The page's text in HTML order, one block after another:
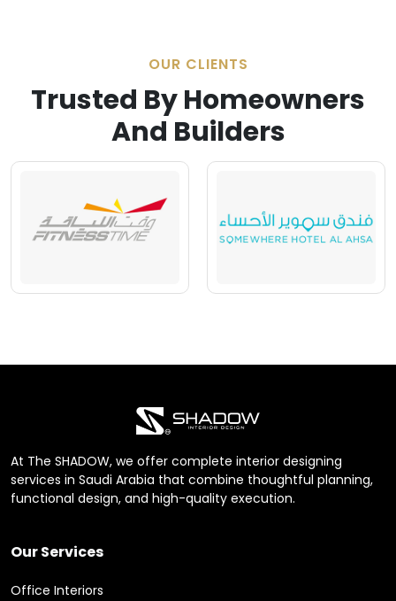
OUR CLIENTS
Trusted By Homeowners
And Builders
At The SHADOW, we offer complete interior designing
services in Saudi Arabia that combine thoughtful planning,
functional design, and high-quality execution.
Our Services
Office Interiors